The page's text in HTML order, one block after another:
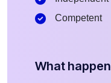
Competent
What